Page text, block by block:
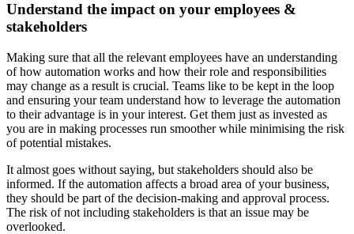
Understand the impact on your employees &
stakeholders
Making sure that all the relevant employees have an understanding
of how automation works and how their role and responsibilities
may change as a result is crucial. Teams like to be kept in the loop
and ensuring your team understand how to leverage the automation
to their advantage is in your interest. Get them just as invested as
you are in making processes run smoother while minimising the risk
of potential mistakes.
It almost goes without saying, but stakeholders should also be
informed. If the automation affects a broad area of your business,
they should be part of the decision-making and approval process.
The risk of not including stakeholders is that an issue may be
overlooked.